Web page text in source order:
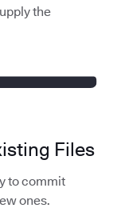
the
Files
to commit
ones.